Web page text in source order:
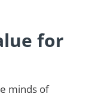
for
minds of